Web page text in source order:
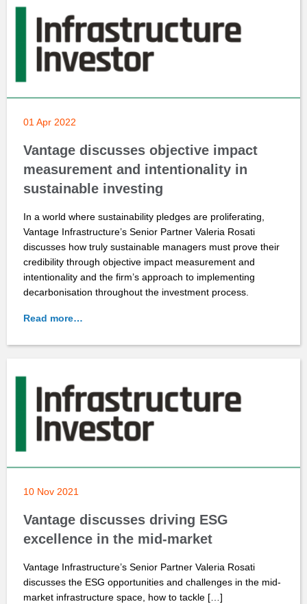
01 Apr 2022
Vantage discusses objective impact
measurement and intentionality in
sustainable investing
In a world where sustainability pledges are proliferating,
Vantage Infrastructure’s Senior Partner Valeria Rosati
discusses how truly sustainable managers must prove their
credibility through objective impact measurement and
intentionality and the firm’s approach to implementing
decarbonisation throughout the investment process.
Read more…
10 Nov 2021
Vantage discusses driving ESG
excellence in the mid-market
Vantage Infrastructure’s Senior Partner Valeria Rosati
discusses the ESG opportunities and challenges in the mid-
market infrastructure space, how to tackle […]